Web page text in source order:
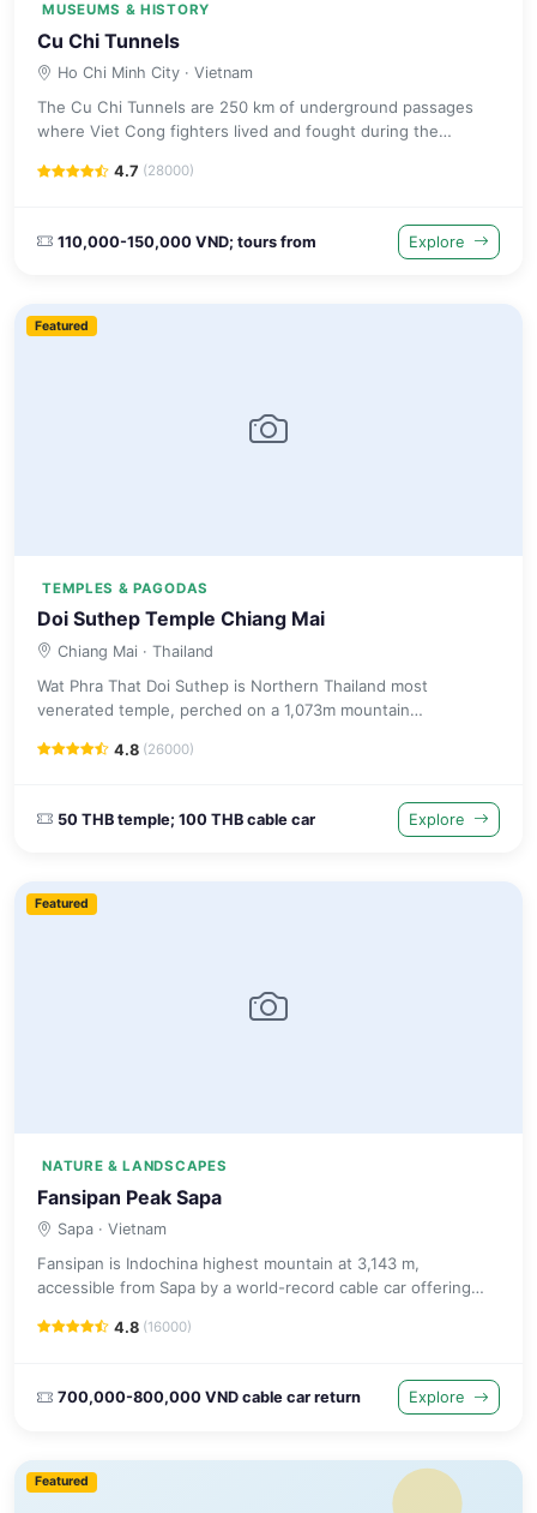
MUSEUMS & HISTORY
Cu Chi Tunnels
Ho Chi Minh City · Vietnam
The Cu Chi Tunnels are 250 km of underground passages
where Viet Cong fighters lived and fought during the
sections. 4.7 (28000)
110,000-150,000 VND; tours from Explore
Featured
TEMPLES & PAGODAS
Doi Suthep Temple Chiang Mai
Chiang Mai · Thailand
Wat Phra That Doi Suthep is Northern Thailand most
venerated temple, perched on a 1,073m mountain
city views.4.8 (26000)
50 THB temple; 100 THB cable car Explore
Featured
NATURE & LANDSCAPES
Fansipan Peak Sapa
Sapa · Vietnam
Fansipan is Indochina highest mountain at 3,143 m,
accessible from Sapa by a world-record cable car offering
expedition.4.8 (16000)
700,000-800,000 VND cable car return Explore
Featured